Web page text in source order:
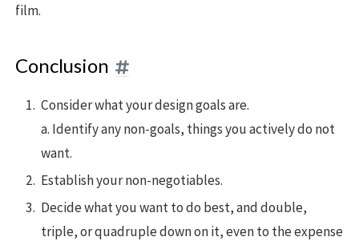
film.
Conclusion
Consider what your design goals are.
a. Identify any non-goals, things you actively do not
want.
Establish your non-negotiables.
Decide what you want to do best, and double,
triple, or quadruple down on it, even to the expense